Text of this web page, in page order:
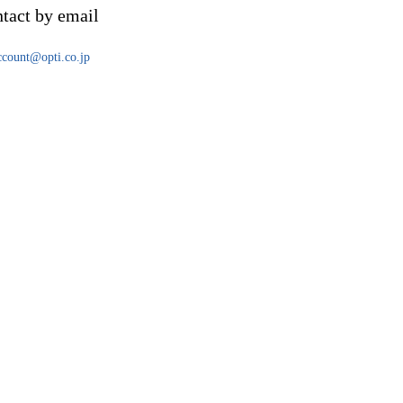
by email